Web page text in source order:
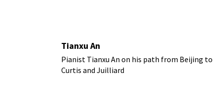
Tianxu An
Pianist Tianxu An on his path from Beijing to
Curtis and Juilliard